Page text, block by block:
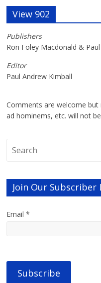
View 902
Publishers
Ron Foley Macdonald &
Editor
Paul Andrew Kimball
Comments are welcome
ad hominems, etc. will not
Join Our Subscriber
Email *